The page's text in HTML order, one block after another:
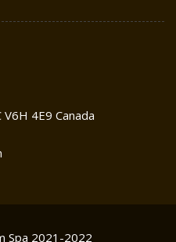
4E9 Canada
Spa 2021-2022